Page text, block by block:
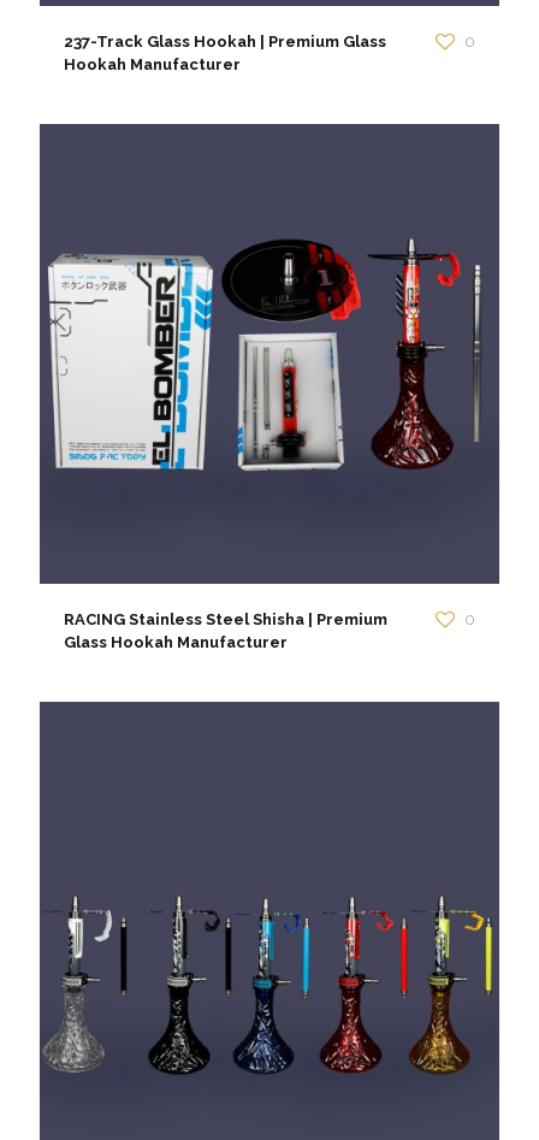
237-Track Glass Hookah | Premium Glass
Hookah Manufacturer
0
RACING Stainless Steel Shisha | Premium
Glass Hookah Manufacturer
0